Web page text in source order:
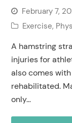
February 7,
Exercise,
A hamstring
injuries for
also comes
rehabilitated.
only…